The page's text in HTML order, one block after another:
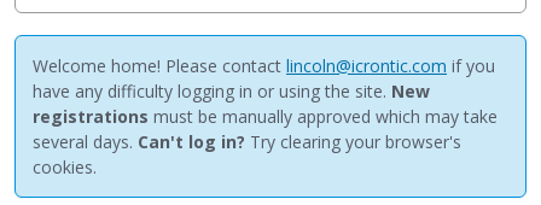
e
m
e
n
u
Discussions
Activity
Best Of...
Welcome home! Please contact lincoln@icrontic.com if you
have any difficulty logging in or using the site. New
registrations must be manually approved which may take
several days. Can't log in? Try clearing your browser's
cookies.